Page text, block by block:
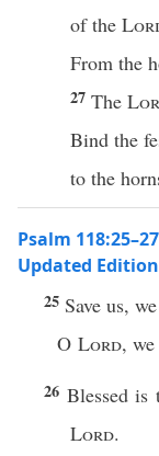
of the
From the
27 The
Bind the
to the
Psalm
Updated Edition
25 Save us,
O Lord,
26 Blessed is
Lord.